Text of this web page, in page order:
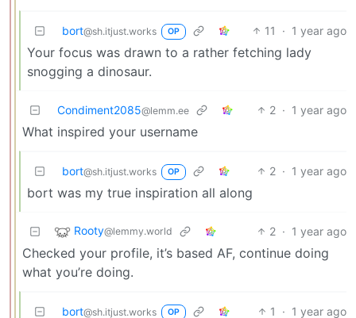
bort@sh.itjust.works OP 11 · 1 year ago
Your focus was drawn to a rather fetching lady
snogging a dinosaur.
Condiment2085@lemm.ee 2 · 1 year ago
What inspired your username
bort@sh.itjust.works OP 2 · 1 year ago
bort was my true inspiration all along
Rooty@lemmy.world 2 · 1 year ago
Checked your profile, it’s based AF, continue doing
what you’re doing.
bort@sh.itjust.works OP 1 · 1 year ago